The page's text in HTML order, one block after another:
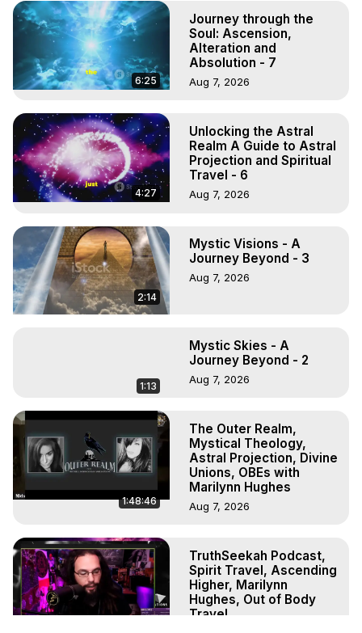
6:25
Journey through the
Soul: Ascension,
Alteration and
Absolution - 7
Aug 7, 2026
4:27
Unlocking the Astral
Realm A Guide to Astral
Projection and Spiritual
Travel - 6
Aug 7, 2026
2:14
Mystic Visions - A
Journey Beyond - 3
Aug 7, 2026
1:13
Mystic Skies - A
Journey Beyond - 2
Aug 7, 2026
1:48:46
The Outer Realm,
Mystical Theology,
Astral Projection, Divine
Unions, OBEs with
Marilynn Hughes
Aug 7, 2026
TruthSeekah Podcast,
Spirit Travel, Ascending
Higher, Marilynn
Hughes, Out of Body
Travel